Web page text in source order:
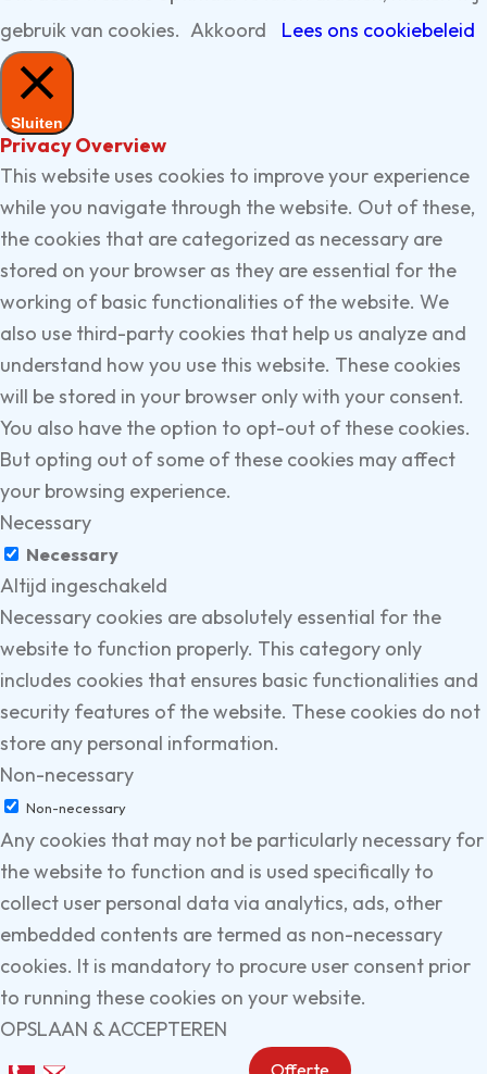
gebruik van cookies. Akkoord Lees ons cookiebeleid
Sluiten
Privacy Overview
This website uses cookies to improve your experience
while you navigate through the website. Out of these,
the cookies that are categorized as necessary are
stored on your browser as they are essential for the
working of basic functionalities of the website. We
also use third-party cookies that help us analyze and
understand how you use this website. These cookies
will be stored in your browser only with your consent.
You also have the option to opt-out of these cookies.
But opting out of some of these cookies may affect
your browsing experience.
Necessary
Necessary
Altijd ingeschakeld
Necessary cookies are absolutely essential for the
website to function properly. This category only
includes cookies that ensures basic functionalities and
security features of the website. These cookies do not
store any personal information.
Non-necessary
Non-necessary
Any cookies that may not be particularly necessary for
the website to function and is used specifically to
collect user personal data via analytics, ads, other
embedded contents are termed as non-necessary
cookies. It is mandatory to procure user consent prior
to running these cookies on your website.
OPSLAAN & ACCEPTEREN
Offerte